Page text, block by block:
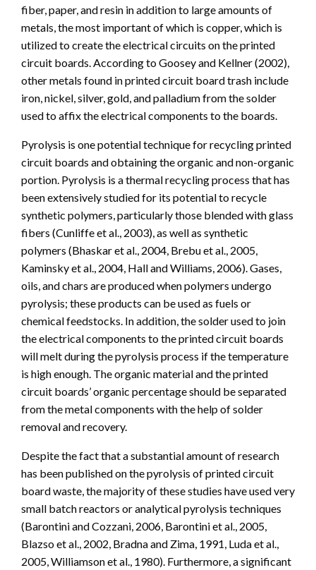
fiber, paper, and resin in addition to large amounts of
metals, the most important of which is copper, which is
utilized to create the electrical circuits on the printed
circuit boards. According to Goosey and Kellner (2002),
other metals found in printed circuit board trash include
iron, nickel, silver, gold, and palladium from the solder
used to affix the electrical components to the boards.
Pyrolysis is one potential technique for recycling printed
circuit boards and obtaining the organic and non-organic
portion. Pyrolysis is a thermal recycling process that has
been extensively studied for its potential to recycle
synthetic polymers, particularly those blended with glass
fibers (Cunliffe et al., 2003), as well as synthetic
polymers (Bhaskar et al., 2004, Brebu et al., 2005,
Kaminsky et al., 2004, Hall and Williams, 2006). Gases,
oils, and chars are produced when polymers undergo
pyrolysis; these products can be used as fuels or
chemical feedstocks. In addition, the solder used to join
the electrical components to the printed circuit boards
will melt during the pyrolysis process if the temperature
is high enough. The organic material and the printed
circuit boards’ organic percentage should be separated
from the metal components with the help of solder
removal and recovery.
Despite the fact that a substantial amount of research
has been published on the pyrolysis of printed circuit
board waste, the majority of these studies have used very
small batch reactors or analytical pyrolysis techniques
(Barontini and Cozzani, 2006, Barontini et al., 2005,
Blazso et al., 2002, Bradna and Zima, 1991, Luda et al.,
2005, Williamson et al., 1980). Furthermore, a significant